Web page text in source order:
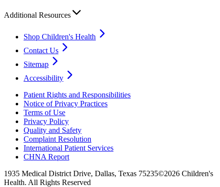
Additional Resources
Shop Children's Health
Contact Us
Sitemap
Accessibility
Patient Rights and Responsibilities
Notice of Privacy Practices
Terms of Use
Privacy Policy
Quality and Safety
Complaint Resolution
International Patient Services
CHNA Report
1935 Medical District Drive, Dallas, Texas 75235©2026 Children's
Health. All Rights Reserved